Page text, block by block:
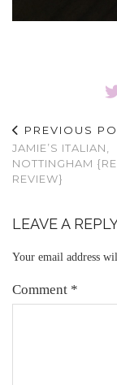
PREVIOUS
JAMIE’S ITALIAN,
NOTTINGHAM
REVIEW}
LEAVE A
Your email address
Comment *